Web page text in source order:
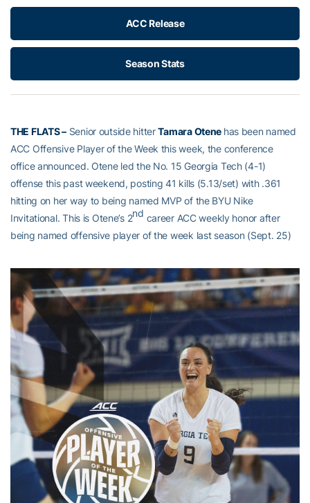
ACC Release
Season Stats
THE FLATS –Senior outside hitterTamara Otene has been named
ACC Offensive Player of the Week this week, the conference
office announced. Otene led the No. 15 Georgia Tech (4-1)
offense this past weekend, posting 41 kills (5.13/set) with .361
hitting on her way to being named MVP of the BYU Nike
Invitational. This is Otene’s 2nd career ACC weekly honor after
being named offensive player of the week last season (Sept. 25)